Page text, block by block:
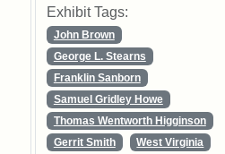
Exhibit Tags:
John Brown
George L. Stearns
Franklin Sanborn
Samuel Gridley Howe
Thomas Wentworth Higginson
Gerrit Smith
West Virginia